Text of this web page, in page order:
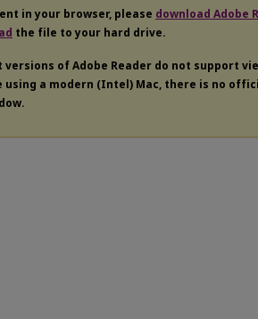
in your browser, please download Adobe
the file to your hard drive.
versions of Adobe Reader do not support
using a modern (Intel) Mac, there is no